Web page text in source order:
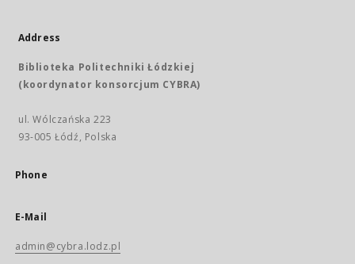
Address
Biblioteka Politechniki Łódzkiej
(koordynator konsorcjum CYBRA)
ul. Wólczańska 223
93-005 Łódź, Polska
Phone
E-Mail
admin@cybra.lodz.pl